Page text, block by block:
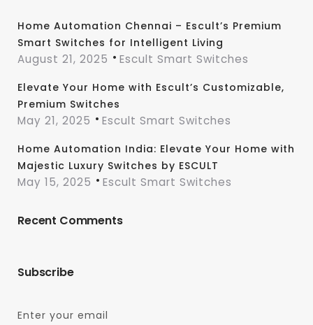
Home Automation Chennai – Escult’s Premium
Smart Switches for Intelligent Living
August 21, 2025 Escult Smart Switches
Elevate Your Home with Escult’s Customizable,
Premium Switches
May 21, 2025 Escult Smart Switches
Home Automation India: Elevate Your Home with
Majestic Luxury Switches by ESCULT
May 15, 2025 Escult Smart Switches
Recent Comments
Subscribe